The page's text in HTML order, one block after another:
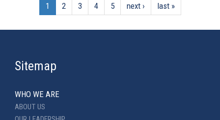
1 2 3 4 5 next › last »
Sitemap
WHO WE ARE
ABOUT US